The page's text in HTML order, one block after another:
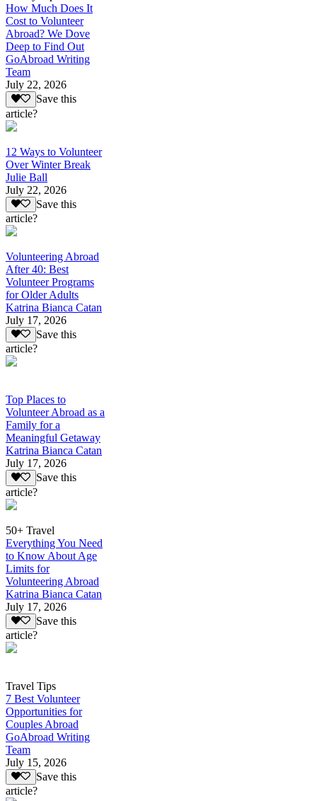
How Much Does It
Cost to Volunteer
Abroad? We Dove
Deep to Find Out
GoAbroad Writing
Team
July 22, 2026
Save this
article?
12 Ways to Volunteer
Over Winter Break
Julie Ball
July 22, 2026
Save this
article?
Volunteering Abroad
After 40: Best
Volunteer Programs
for Older Adults
Katrina Bianca Catan
July 17, 2026
Save this
article?
Top Places to
Volunteer Abroad as a
Family for a
Meaningful Getaway
Katrina Bianca Catan
July 17, 2026
Save this
article?
50+ Travel
Everything You Need
to Know About Age
Limits for
Volunteering Abroad
Katrina Bianca Catan
July 17, 2026
Save this
article?
Travel Tips
7 Best Volunteer
Opportunities for
Couples Abroad
GoAbroad Writing
Team
July 15, 2026
Save this
article?